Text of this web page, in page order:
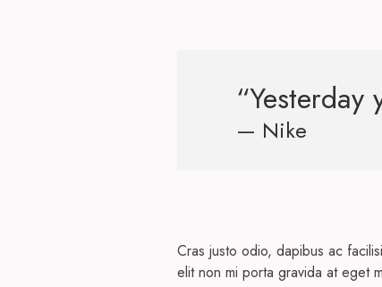
— Nike
Cras justo odio, dapibus ac
elit non mi porta gravida at eget